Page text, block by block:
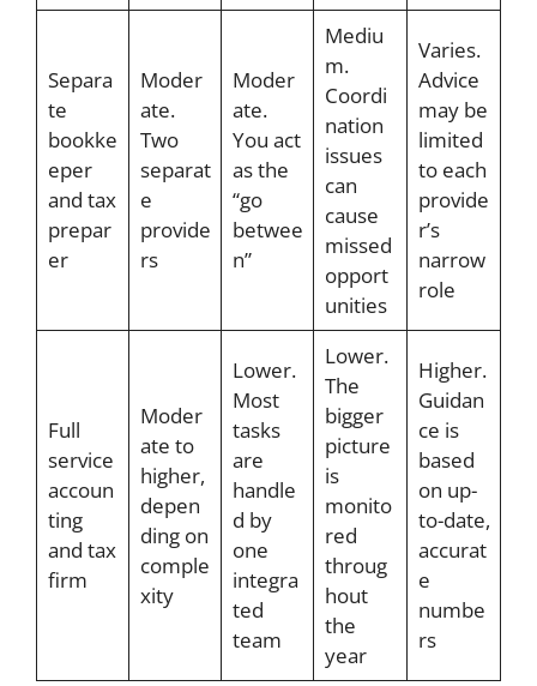
Separa
te
bookke
eper
and tax
prepar
er
Moder
ate.
Two
separat
e
provide
rs
Moder
ate.
You act
as the
“go
betwee
n”
Mediu
m.
Coordi
nation
issues
can
cause
missed
opport
unities
Varies.
Advice
may be
limited
to each
provide
r’s
narrow
role
Full
service
accoun
ting
and tax
firm
Moder
ate to
higher,
depen
ding on
comple
xity
Lower.
Most
tasks
are
handle
d by
one
integra
ted
team
Lower.
The
bigger
picture
is
monito
red
throug
hout
the
year
Higher.
Guidan
ce is
based
on up-
to-date,
accurat
e
numbe
rs